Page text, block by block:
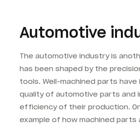
Automotive
The automotive industry is
has been shaped by the
tools. Well-machined parts
quality of automotive parts and
efficiency of their production.
example of how machined parts